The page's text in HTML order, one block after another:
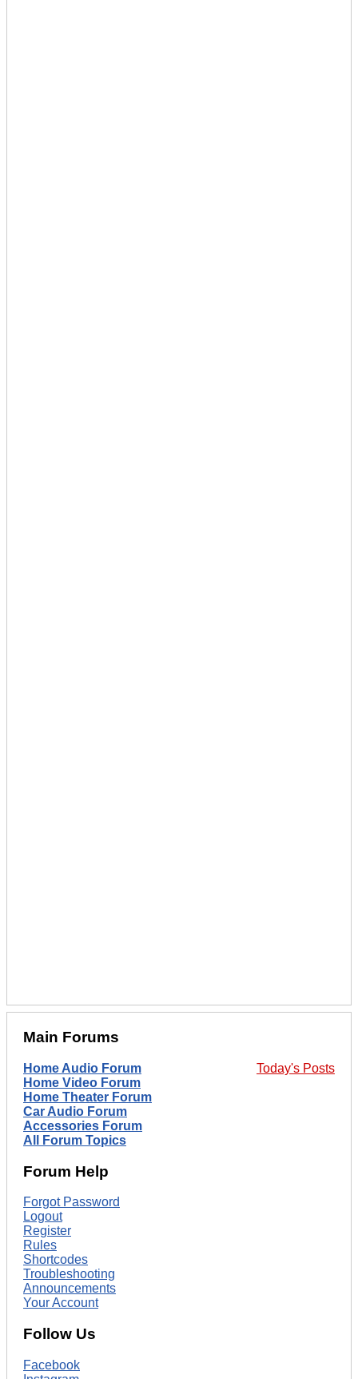
Main Forums
Today's Posts
Home Audio Forum
Home Video Forum
Home Theater Forum
Car Audio Forum
Accessories Forum
All Forum Topics
Forum Help
Forgot Password
Logout
Register
Rules
Shortcodes
Troubleshooting
Announcements
Your Account
Follow Us
Facebook